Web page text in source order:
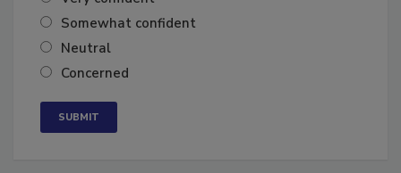
Very confident
Somewhat confident
Neutral